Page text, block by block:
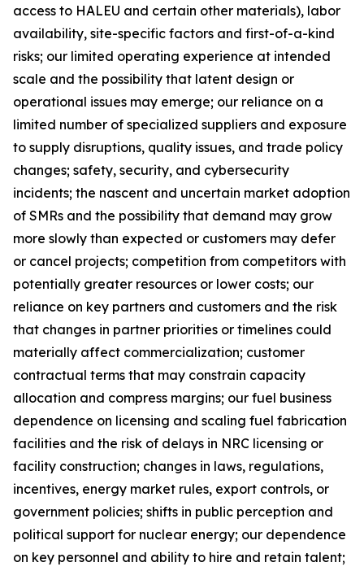
access to HALEU and certain other materials), labor
availability, site-specific factors and first-of-a-kind
risks; our limited operating experience at intended
scale and the possibility that latent design or
operational issues may emerge; our reliance on a
limited number of specialized suppliers and exposure
to supply disruptions, quality issues, and trade policy
changes; safety, security, and cybersecurity
incidents; the nascent and uncertain market adoption
of SMRs and the possibility that demand may grow
more slowly than expected or customers may defer
or cancel projects; competition from competitors with
potentially greater resources or lower costs; our
reliance on key partners and customers and the risk
that changes in partner priorities or timelines could
materially affect commercialization; customer
contractual terms that may constrain capacity
allocation and compress margins; our fuel business
dependence on licensing and scaling fuel fabrication
facilities and the risk of delays in NRC licensing or
facility construction; changes in laws, regulations,
incentives, energy market rules, export controls, or
government policies; shifts in public perception and
political support for nuclear energy; our dependence
on key personnel and ability to hire and retain talent;